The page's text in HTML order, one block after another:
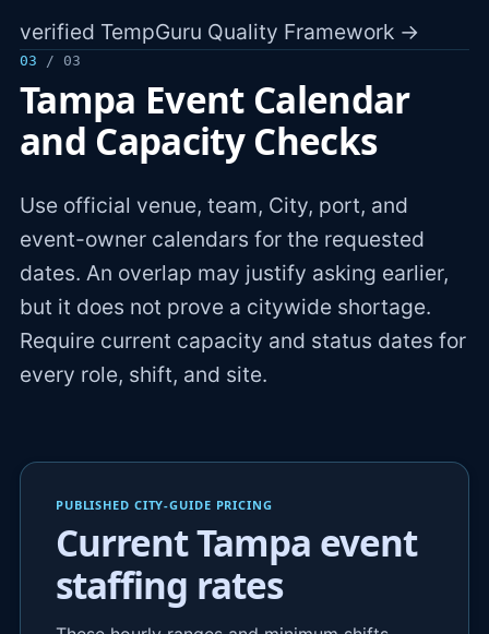
verified TempGuru Quality Framework →
03 / 03
Tampa Event Calendar
and Capacity Checks
Use official venue, team, City, port, and
event-owner calendars for the requested
dates. An overlap may justify asking earlier,
but it does not prove a citywide shortage.
Require current capacity and status dates for
every role, shift, and site.
PUBLISHED CITY-GUIDE PRICING
Current Tampa event
staffing rates